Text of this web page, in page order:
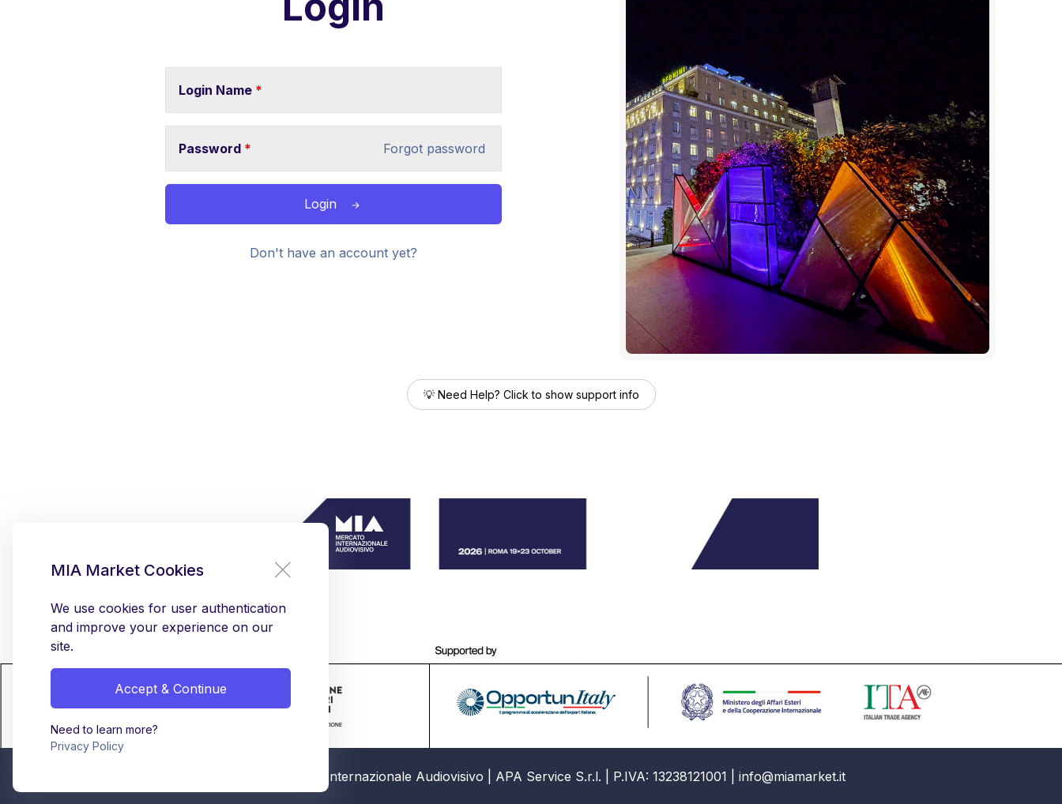
Login Name *
Password * Forgot password
Login
Don't have an account yet?
💡 Need Help? Click to show support info
© MIA - Mercato Internazionale Audiovisivo | APA Service S.r.l. | P.IVA: 13238121001 | info@miamarket.it
MIA Market Cookies
We use cookies for user authentication
and improve your experience on our
site.
Accept & Continue
Need to learn more?
Privacy Policy